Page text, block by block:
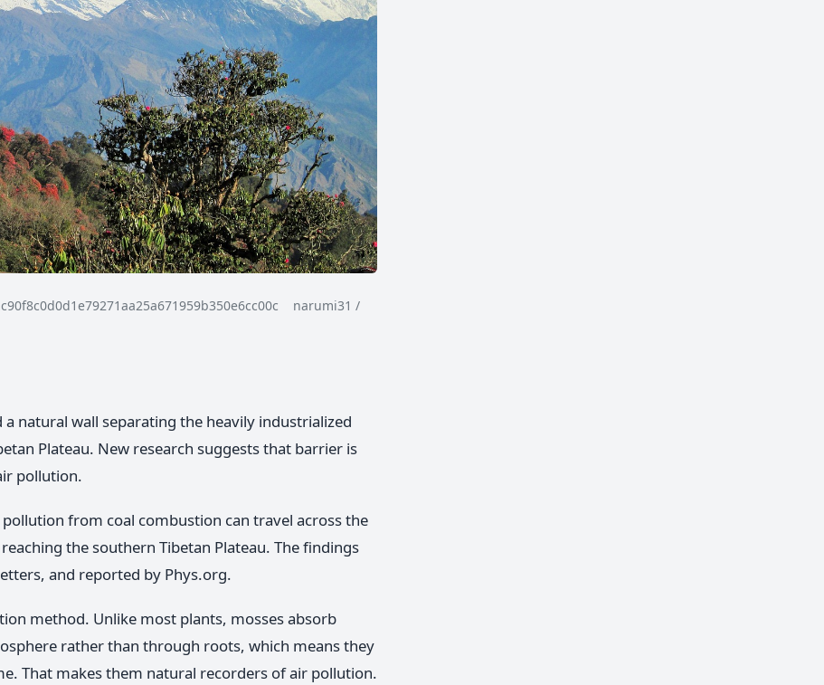
narumi31 /
natural wall separating the heavily industrialized
Plateau. New research suggests that barrier is
pollution.
from coal combustion can travel across the
the southern Tibetan Plateau. The findings
and reported by Phys.org.
method. Unlike most plants, mosses absorb
rather than through roots, which means they
That makes them natural recorders of air pollution.